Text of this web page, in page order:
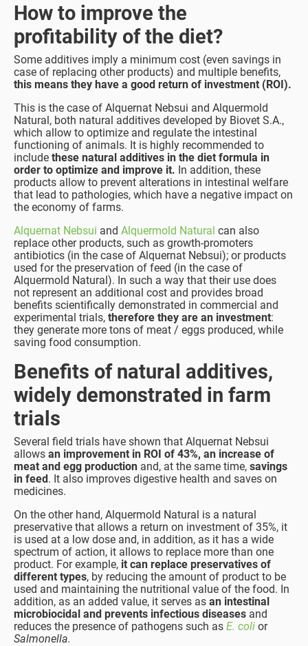
How to improve the
profitability of the diet?
Some additives imply a minimum cost (even savings in
case of replacing other products) and multiple benefits,
this means they have a good return of investment (ROI).
This is the case of Alquernat Nebsui and Alquermold
Natural, both natural additives developed by Biovet S.A.,
which allow to optimize and regulate the intestinal
functioning of animals. It is highly recommended to
include these natural additives in the diet formula in
order to optimize and improve it. In addition, these
products allow to prevent alterations in intestinal welfare
that lead to pathologies, which have a negative impact on
the economy of farms.
Alquernat Nebsui and Alquermold Natural can also
replace other products, such as growth-promoters
antibiotics (in the case of Alquernat Nebsui); or products
used for the preservation of feed (in the case of
Alquermold Natural). In such a way that their use does
not represent an additional cost and provides broad
benefits scientifically demonstrated in commercial and
experimental trials, therefore they are an investment:
they generate more tons of meat / eggs produced, while
saving food consumption.
Benefits of natural additives,
widely demonstrated in farm
trials
Several field trials have shown that Alquernat Nebsui
allows an improvement in ROI of 43%, an increase of
meat and egg production and, at the same time, savings
in feed. It also improves digestive health and saves on
medicines.
On the other hand, Alquermold Natural is a natural
preservative that allows a return on investment of 35%, it
is used at a low dose and, in addition, as it has a wide
spectrum of action, it allows to replace more than one
product. For example, it can replace preservatives of
different types, by reducing the amount of product to be
used and maintaining the nutritional value of the food. In
addition, as an added value, it serves as an intestinal
microbiocidal and prevents infectious diseases and
reduces the presence of pathogens such as E. coli or
Salmonella.